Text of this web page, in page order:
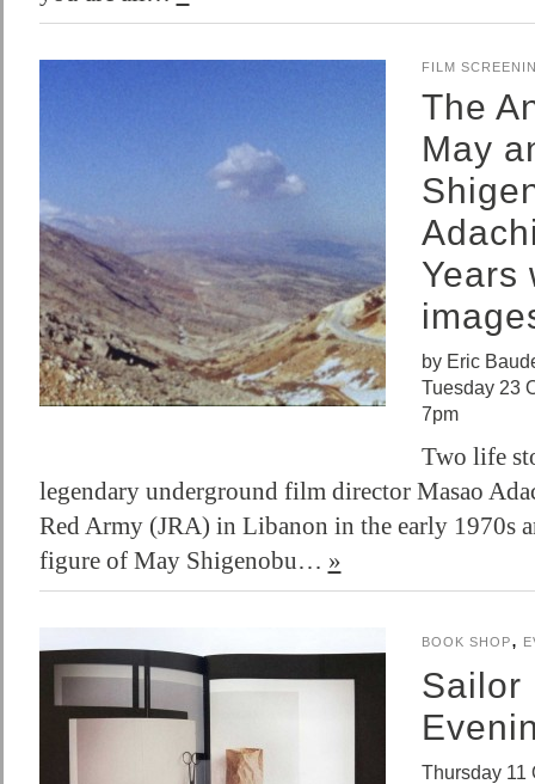
FILM
The
May
Years
by Eric
Tuesday 23
7pm
Two life
legendary underground film director Masao
Red Army (JRA) in Libanon in the early 1970s
figure of May Shigenobu… »
BOOK SHOP,
Sailor
Thursday 11